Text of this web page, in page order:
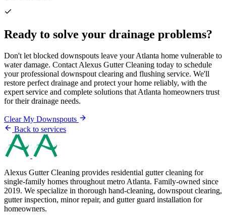
Ready to solve your drainage problems?
Don't let blocked downspouts leave your Atlanta home vulnerable to
water damage. Contact Alexus Gutter Cleaning today to schedule
your professional downspout clearing and flushing service. We'll
restore perfect drainage and protect your home reliably, with the
expert service and complete solutions that Atlanta homeowners trust
for their drainage needs.
Clear My Downspouts
Back to services
Alexus Gutter Cleaning provides residential gutter cleaning for
single-family homes throughout metro Atlanta. Family-owned since
2019. We specialize in thorough hand-cleaning, downspout clearing,
gutter inspection, minor repair, and gutter guard installation for
homeowners.